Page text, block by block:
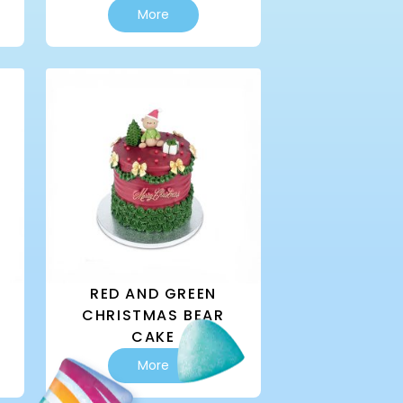
More
RED AND GREEN
CHRISTMAS BEAR
CAKE
More
This
product
has